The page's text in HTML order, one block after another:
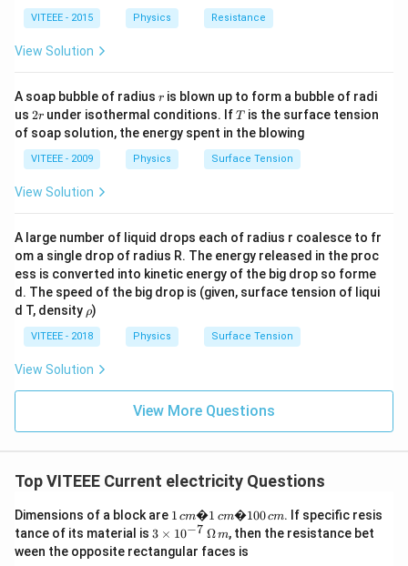
VITEEE - 2015 Physics Resistance
View Solution
A soap bubble of radius r
r is blown up to form a bubble of radi
us 2
r
2r under isothermal conditions. IfT
T is the surface tension
of soap solution, the energy spent in the blowing
VITEEE - 2009 Physics Surface Tension
View Solution
A large number of liquid drops each of radius r coalesce to fr
om a single drop of radius R. The energy released in the proc
ess is converted into kinetic energy of the big drop so forme
d. The speed of the big drop is (given, surface tension of liqui
d T, density \r
h
o
ρ)
VITEEE - 2018 Physics Surface Tension
View Solution
View More Questions
Top VITEEE Current electricity Questions
Dimensions of a block are 1
\,
c
m
1 cm�1 cm�100cm. If specific resis
tance of its material is 3\ti
mes
10^
3 × 10−7 Ωm, then the resistance bet
ween the opposite rectangular faces is